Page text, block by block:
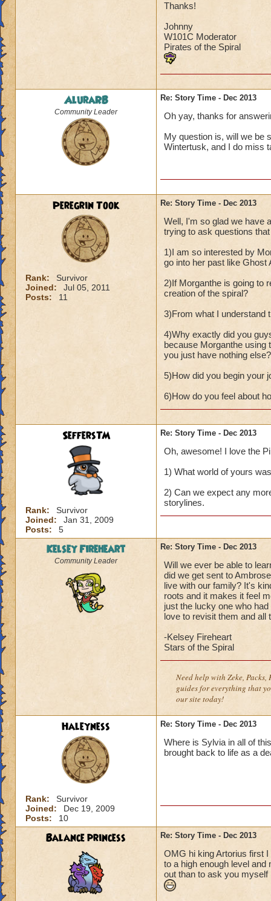
Thanks!
Johnny
W101C Moderator
Pirates of the Spiral
AluraRB
Community Leader
Re: Story Time - Dec 2013
Oh yay, thanks for
My question is, will we be
Wintertusk, and I do miss
Peregrin Took
Rank:
Survivor
Joined:
Jul 05, 2011
Posts:
11
Re: Story Time - Dec 2013
Well, I'm so glad we have
trying to ask questions
1)I am so interested by
go into her past like Ghost
2)If Morganthe is going to
creation of the spiral?
3)From what I understand
4)Why exactly did you
because Morganthe using
you just have nothing else?
5)How did you begin your
6)How do you feel about
SeffersTM
Rank:
Survivor
Joined:
Jan 31, 2009
Posts:
5
Re: Story Time - Dec 2013
Oh, awesome! I love the
1) What world of yours
2) Can we expect any
storylines.
Kelsey Fireheart
Community Leader
Re: Story Time - Dec 2013
Will we ever be able to
did we get sent to
live with our family? It's
roots and it makes it feel
just the lucky one who
love to revisit them and all
-Kelsey Fireheart
Stars of the Spiral
Need help with Zeke,
guides for everything that
our site today!
Haleyness
Rank:
Survivor
Joined:
Dec 19, 2009
Posts:
10
Re: Story Time - Dec 2013
Where is Sylvia in all of
brought back to life as a
Balance princess Re: Story Time - Dec 2013
OMG hi king Artorius first
to a high enough level
out than to ask you